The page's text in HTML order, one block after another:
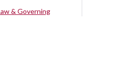
& Governing